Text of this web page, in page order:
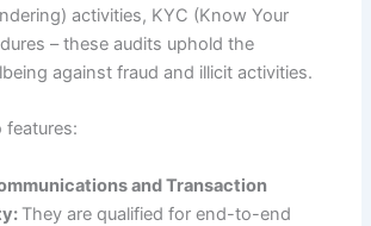
activities, KYC (Know Your
– these audits uphold the
against fraud and illicit activities.
features:
and Transaction
They are qualified for end-to-end